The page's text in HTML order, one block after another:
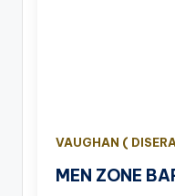
VAUGHAN (
MEN ZONE